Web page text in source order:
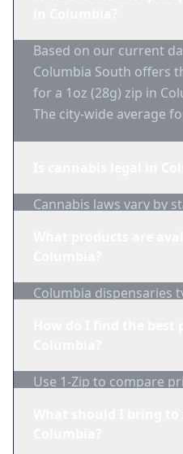
Based on our current
Columbia South offers
for a 1oz (28g) zip in
The city-wide average
Cannabis laws vary by
Columbia dispensaries
Use 1-Zip to compare